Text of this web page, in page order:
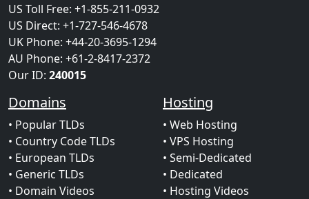
US Toll Free: +1-855-211-0932
US Direct: +1-727-546-4678
UK Phone: +44-20-3695-1294
AU Phone: +61-2-8417-2372
Our ID: 240015
Domains
• Popular TLDs
• Country Code TLDs
• European TLDs
• Generic TLDs
• Domain Videos
Hosting
• Web Hosting
• VPS Hosting
• Semi-Dedicated
• Dedicated
• Hosting Videos